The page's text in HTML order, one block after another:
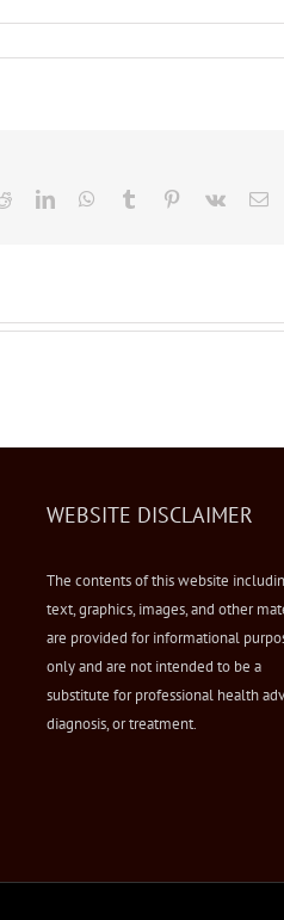
RedditLinkedInWhatsApp
Tumblr Pinterest
Vk
WEBSITE DISCLAIMER
The contents of this website
text, graphics, images, and other
are provided for informational
only and are not intended to be a
substitute for professional health
diagnosis, or treatment.